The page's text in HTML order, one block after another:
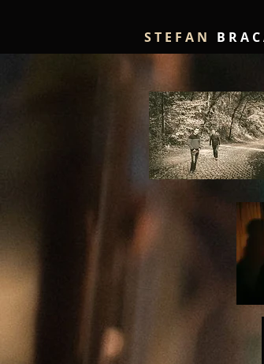
S T E F A N B R A C